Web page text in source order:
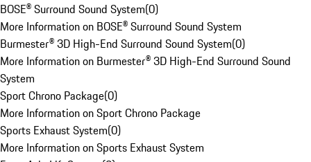
BOSE® Surround Sound System(0)
More Information on BOSE® Surround Sound System
Burmester® 3D High-End Surround Sound System(0)
More Information on Burmester® 3D High-End Surround Sound
System
Sport Chrono Package(0)
More Information on Sport Chrono Package
Sports Exhaust System(0)
More Information on Sports Exhaust System